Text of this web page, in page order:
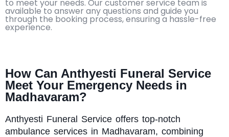
to meet your needs. Our customer service team is
available to answer any questions and guide you
through the booking process, ensuring a hassle-free
experience.
How Can Anthyesti Funeral Service
Meet Your Emergency Needs in
Madhavaram?
Anthyesti Funeral Service offers top-notch
ambulance services in Madhavaram, combining